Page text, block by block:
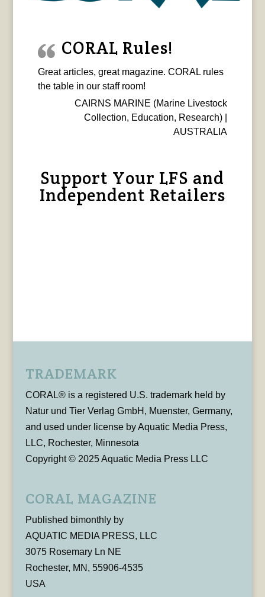
CORAL Rules!
Great articles, great magazine. CORAL rules
the table in our staff room!
CAIRNS MARINE (Marine Livestock
Collection, Education, Research) |
AUSTRALIA
Support Your LFS and
Independent Retailers
TRADEMARK
CORAL® is a registered U.S. trademark held by
Natur und Tier Verlag GmbH, Muenster, Germany,
and used under license by Aquatic Media Press,
LLC, Rochester, Minnesota
Copyright © 2025 Aquatic Media Press LLC
CORAL MAGAZINE
Published bimonthly by
AQUATIC MEDIA PRESS, LLC
3075 Rosemary Ln NE
Rochester, MN, 55906-4535
USA